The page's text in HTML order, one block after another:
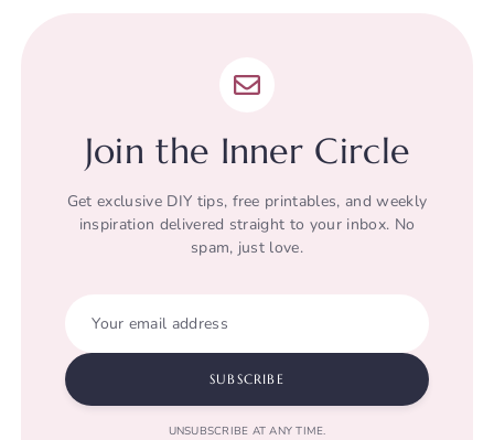
Join the Inner Circle
Get exclusive DIY tips, free printables, and weekly
inspiration delivered straight to your inbox. No
spam, just love.
Your email address
SUBSCRIBE
UNSUBSCRIBE AT ANY TIME.